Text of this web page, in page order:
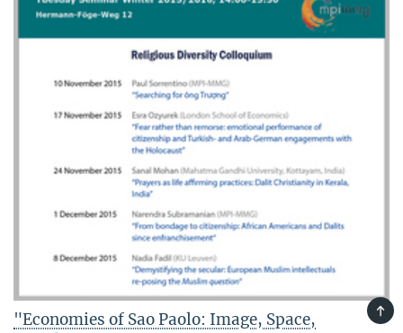
"Economies of Sao Paolo: Image, Space,
TOP